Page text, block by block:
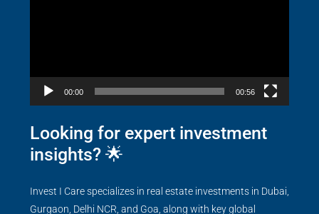
00:00 00:56
Looking for expert investment
insights? 🌟
Invest I Care specializes in real estate investments in Dubai,
Gurgaon, Delhi NCR, and Goa, along with key global